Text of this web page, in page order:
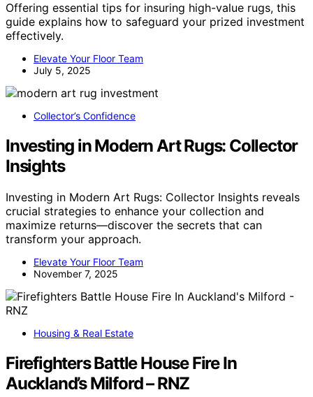
Offering essential tips for insuring high-value rugs, this
guide explains how to safeguard your prized investment
effectively.
Elevate Your Floor Team
July 5, 2025
Collector’s Confidence
Investing in Modern Art Rugs: Collector
Insights
Investing in Modern Art Rugs: Collector Insights reveals
crucial strategies to enhance your collection and
maximize returns—discover the secrets that can
transform your approach.
Elevate Your Floor Team
November 7, 2025
Housing & Real Estate
Firefighters Battle House Fire In
Auckland’s Milford – RNZ